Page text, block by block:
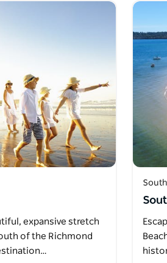
expansive stretch
of the Richmond